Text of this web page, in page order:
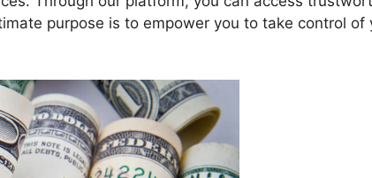
purpose is to empower you to take control of